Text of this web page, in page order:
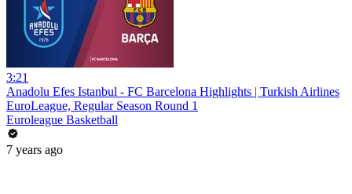
3:21
Anadolu Efes Istanbul - FC Barcelona Highlights | Turkish Airlines
EuroLeague, Regular Season Round 1
Euroleague Basketball
7 years ago